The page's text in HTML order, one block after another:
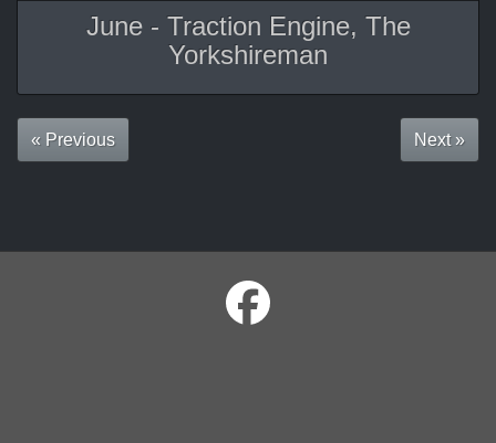
June - Traction Engine, The
Yorkshireman
« Previous Next »